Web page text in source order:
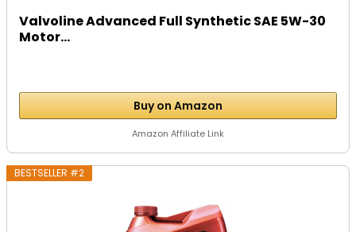
Valvoline Advanced Full Synthetic SAE 5W-30
Motor...
Buy on Amazon
Amazon Affiliate Link
BESTSELLER #2